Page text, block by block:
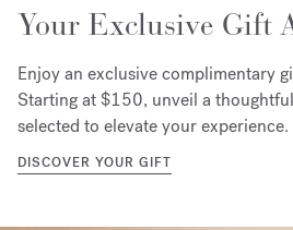
Your Exclusive Gift
Enjoy an exclusive complimentary
Starting at $150, unveil a
selected to elevate your experience.
DISCOVER YOUR GIFT